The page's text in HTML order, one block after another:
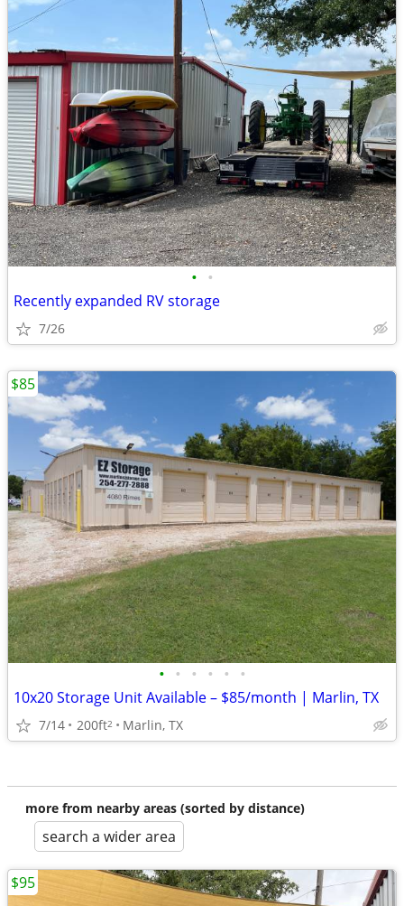
• •
Recently expanded RV storage
7/26
• • • • • •
10x20 Storage Unit Available – $85/month | Marlin, TX
7/14 200ft2 Marlin, TX
$85
more from nearby areas (sorted by distance)
search a wider area
$95